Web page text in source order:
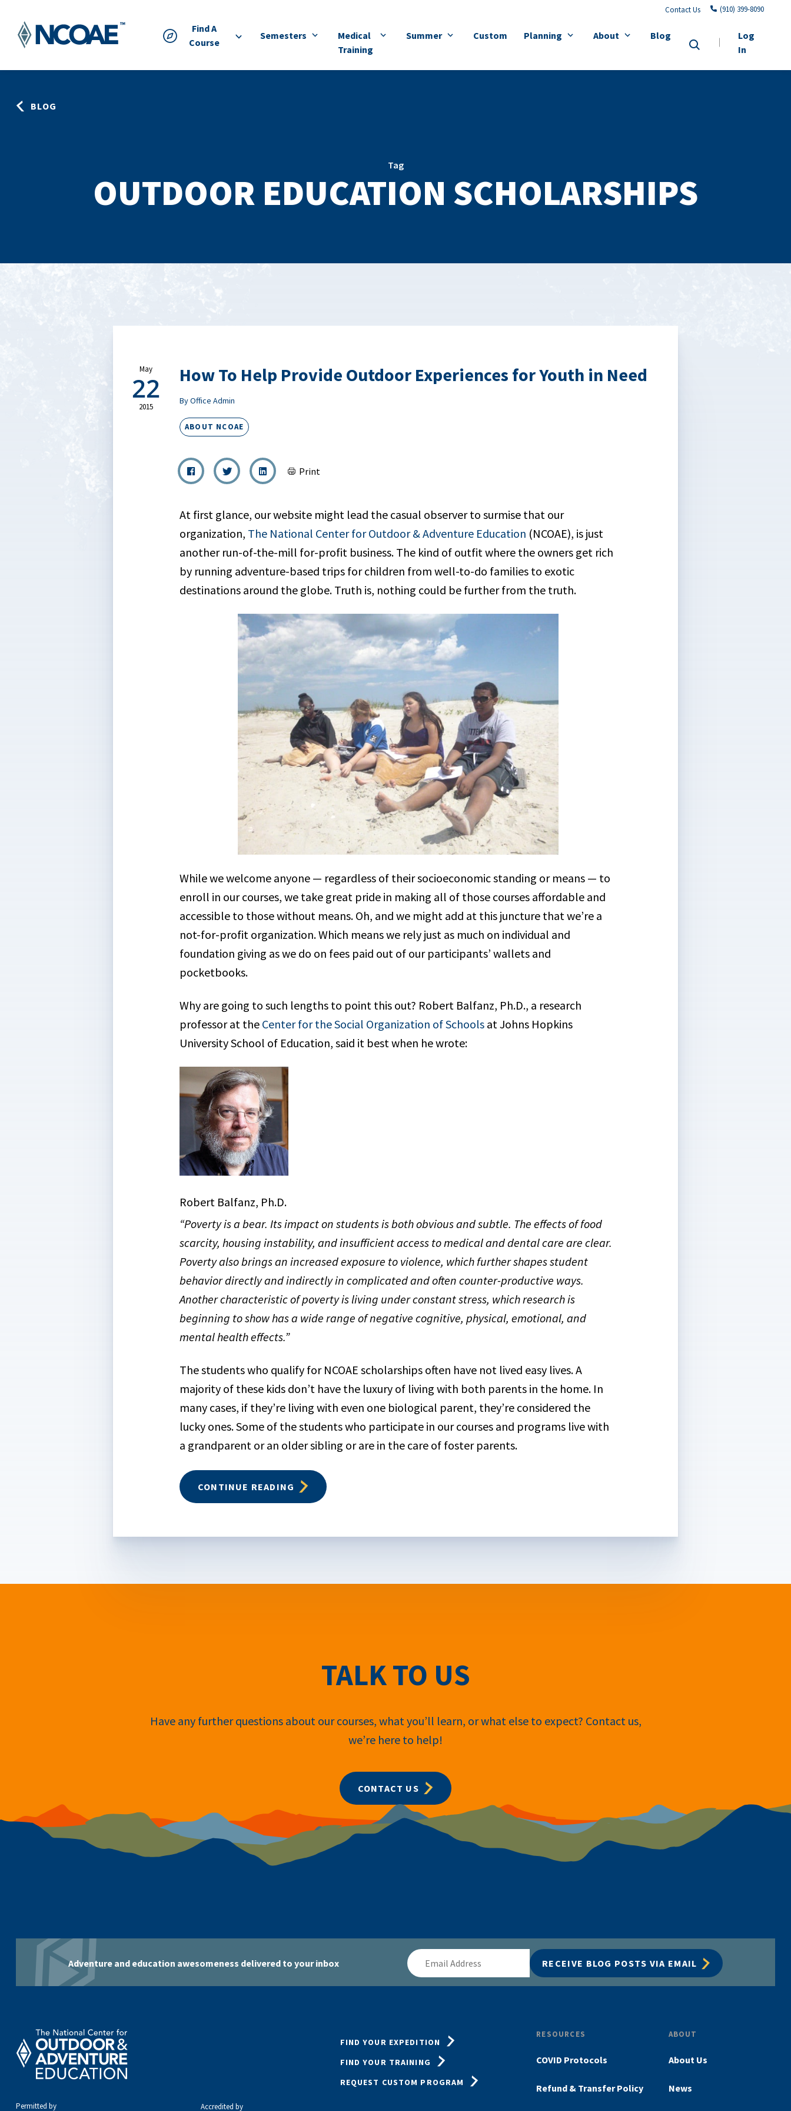
Find A
Course
Contact Us (910) 399-8090
Semesters
Medical
Training
Summer Custom Planning About Blog
Log
In
BLOG
Tag
OUTDOOR EDUCATION SCHOLARSHIPS
May
22
2015
How To Help Provide Outdoor Experiences for Youth in Need
By Office Admin
ABOUT NCOAE
Print
At first glance, our website might lead the casual observer to surmise that our
organization, The National Center for Outdoor & Adventure Education (NCOAE), is just
another run-of-the-mill for-profit business. The kind of outfit where the owners get rich
by running adventure-based trips for children from well-to-do families to exotic
destinations around the globe. Truth is, nothing could be further from the truth.
While we welcome anyone — regardless of their socioeconomic standing or means — to
enroll in our courses, we take great pride in making all of those courses affordable and
accessible to those without means. Oh, and we might add at this juncture that we’re a
not-for-profit organization. Which means we rely just as much on individual and
foundation giving as we do on fees paid out of our participants’ wallets and
pocketbooks.
Why are going to such lengths to point this out? Robert Balfanz, Ph.D., a research
professor at the Center for the Social Organization of Schools at Johns Hopkins
University School of Education, said it best when he wrote:
Robert Balfanz, Ph.D.
“Poverty is a bear. Its impact on students is both obvious and subtle. The effects of food
scarcity, housing instability, and insufficient access to medical and dental care are clear.
Poverty also brings an increased exposure to violence, which further shapes student
behavior directly and indirectly in complicated and often counter-productive ways.
Another characteristic of poverty is living under constant stress, which research is
beginning to show has a wide range of negative cognitive, physical, emotional, and
mental health effects.”
The students who qualify for NCOAE scholarships often have not lived easy lives. A
majority of these kids don’t have the luxury of living with both parents in the home. In
many cases, if they’re living with even one biological parent, they’re considered the
lucky ones. Some of the students who participate in our courses and programs live with
a grandparent or an older sibling or are in the care of foster parents.
CONTINUE READING
TALK TO US
Have any further questions about our courses, what you’ll learn, or what else to expect? Contact us,
we’re here to help!
CONTACT US
Adventure and education awesomeness delivered to your inbox
Email
Address
RECEIVE BLOG POSTS VIA EMAIL
Permitted by Accredited by
FIND YOUR EXPEDITION
FIND YOUR TRAINING
REQUEST CUSTOM PROGRAM
RESOURCES
COVID Protocols
Refund & Transfer Policy
ABOUT
About Us
News